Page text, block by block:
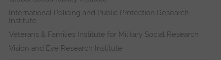
International Policing and Public Protection Research
Institute
Veterans & Families Institute for Military Social Research
Vision and Eye Research Institute